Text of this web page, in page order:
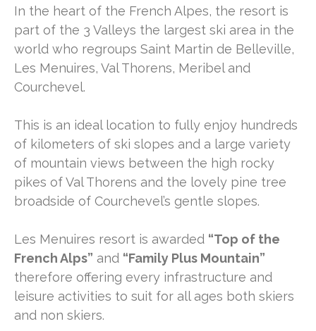
In the heart of the French Alpes, the resort is
part of the 3 Valleys the largest ski area in the
world who regroups Saint Martin de Belleville,
Les Menuires, Val Thorens, Meribel and
Courchevel.
This is an ideal location to fully enjoy hundreds
of kilometers of ski slopes and a large variety
of mountain views between the high rocky
pikes of Val Thorens and the lovely pine tree
broadside of Courchevel’s gentle slopes.
Les Menuires resort is awarded “Top of the
French Alps” and “Family Plus Mountain”
therefore offering every infrastructure and
leisure activities to suit for all ages both skiers
and non skiers.